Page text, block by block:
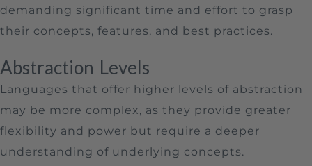
demanding significant time and effort to grasp
their concepts, features, and best practices.
Abstraction Levels
Languages that offer higher levels of abstraction
may be more complex, as they provide greater
flexibility and power but require a deeper
understanding of underlying concepts.